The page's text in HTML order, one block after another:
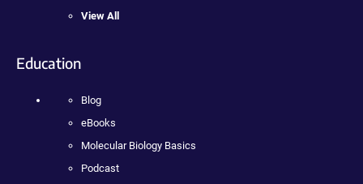
View All
Education
Blog
eBooks
Molecular Biology Basics
Podcast